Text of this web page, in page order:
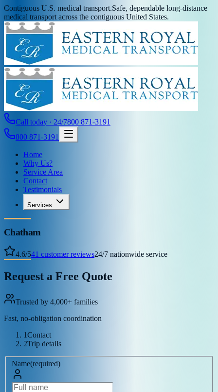
Contiguous U.S. medical transport.Safe, dependable long-distance
medical transport across the contiguous United States.
Call today · 24/7800 871-3191
800 871-3191
Home
Why Us?
Service Area
Contact
Testimonials
Services
Chatham
4.6/541 customer reviews24/7 nationwide service
Request a Free Quote
Trusted by 4,000+ families
Fast, no-obligation coordination
1Contact
2Trip details
Name(required)